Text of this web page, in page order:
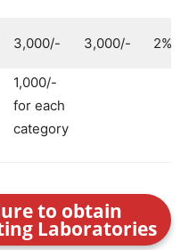
3,000/- 3,000/- 2%
1,000/-
for each
category
to obtain
Laboratories